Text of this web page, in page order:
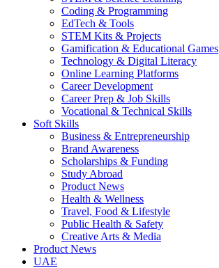
Coding & Programming
EdTech & Tools
STEM Kits & Projects
Gamification & Educational Games
Technology & Digital Literacy
Online Learning Platforms
Career Development
Career Prep & Job Skills
Vocational & Technical Skills
Soft Skills
Business & Entrepreneurship
Brand Awareness
Scholarships & Funding
Study Abroad
Product News
Health & Wellness
Travel, Food & Lifestyle
Public Health & Safety
Creative Arts & Media
Product News
UAE